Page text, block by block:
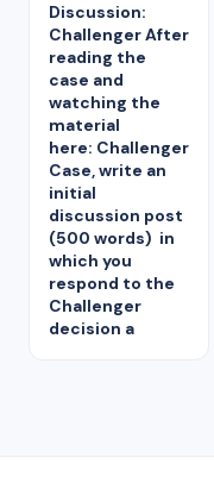
Discussion:
Challenger After
reading the
case and
watching the
material
here: Challenger
Case, write an
initial
discussion post
(500 words) in
which you
respond to the
Challenger
decision a